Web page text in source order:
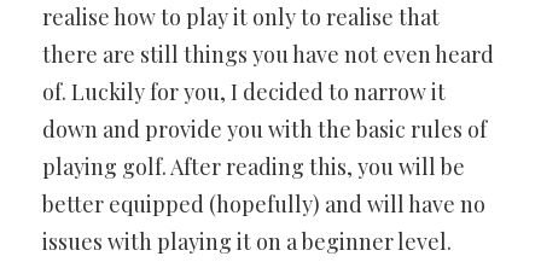
realise how to play it only to realise that
there are still things you have not even heard
of. Luckily for you, I decided to narrow it
down and provide you with the basic rules of
playing golf. After reading this, you will be
better equipped (hopefully) and will have no
issues with playing it on a beginner level.